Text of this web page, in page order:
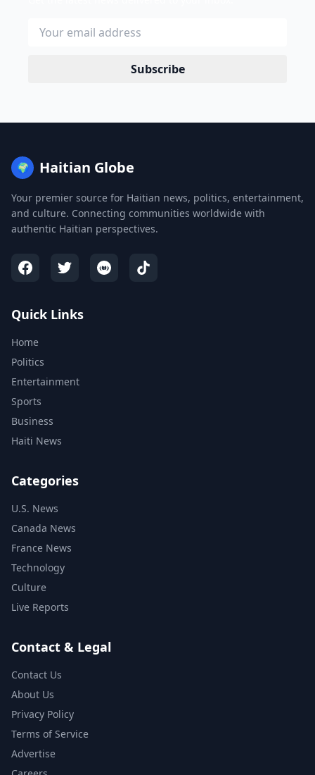
Subscribe
🌍 Haitian Globe
Your premier source for Haitian news, politics, entertainment,
and culture. Connecting communities worldwide with
authentic Haitian perspectives.
Quick Links
Home
Politics
Entertainment
Sports
Business
Haiti News
Categories
U.S. News
Canada News
France News
Technology
Culture
Live Reports
Contact & Legal
Contact Us
About Us
Privacy Policy
Terms of Service
Advertise